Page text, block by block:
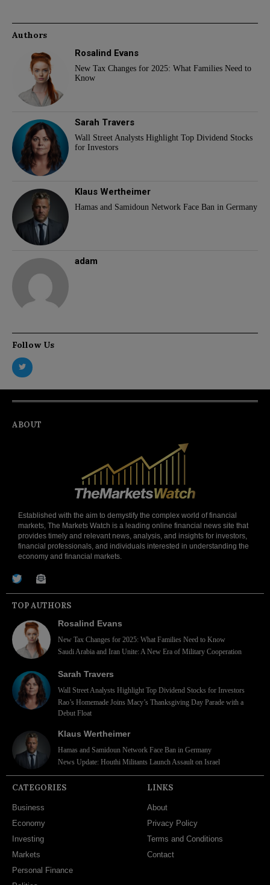
Authors
Rosalind Evans
New Tax Changes for 2025: What Families Need to
Know
Sarah Travers
Wall Street Analysts Highlight Top Dividend Stocks
for Investors
Klaus Wertheimer
Hamas and Samidoun Network Face Ban in Germany
adam
Follow Us
ABOUT
Established with the aim to demystify the complex world of financial
markets, The Markets Watch is a leading online financial news site that
provides timely and relevant news, analysis, and insights for investors,
financial professionals, and individuals interested in understanding the
economy and financial markets.
TOP AUTHORS
Rosalind Evans
New Tax Changes for 2025: What Families Need to Know
Saudi Arabia and Iran Unite: A New Era of Military Cooperation
Sarah Travers
Wall Street Analysts Highlight Top Dividend Stocks for Investors
Rao’s Homemade Joins Macy’s Thanksgiving Day Parade with a
Debut Float
Klaus Wertheimer
Hamas and Samidoun Network Face Ban in Germany
News Update: Houthi Militants Launch Assault on Israel
CATEGORIES
Business
Economy
Investing
Markets
Personal Finance
LINKS
About
Privacy Policy
Terms and Conditions
Contact